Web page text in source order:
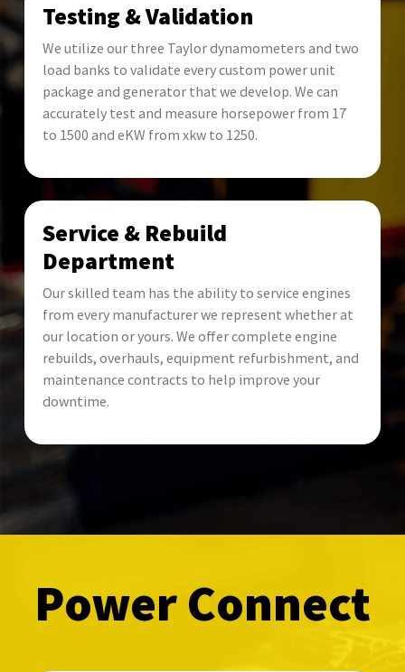
Testing & Validation
We utilize our three Taylor dynamometers and two
load banks to validate every custom power unit
package and generator that we develop. We can
accurately test and measure horsepower from 17
to 1500 and eKW from xkw to 1250.
Service & Rebuild
Department
Our skilled team has the ability to service engines
from every manufacturer we represent whether at
our location or yours. We offer complete engine
rebuilds, overhauls, equipment refurbishment, and
maintenance contracts to help improve your
downtime.
Power Connect